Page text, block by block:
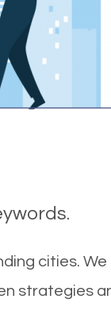
cities.
strategies